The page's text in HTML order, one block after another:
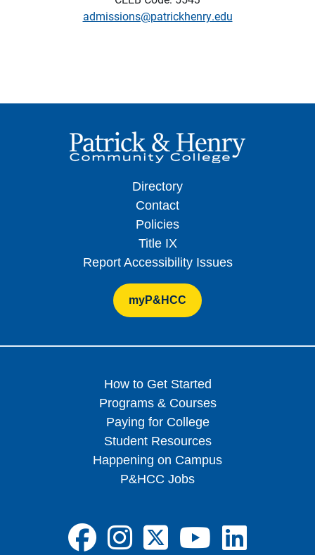
admissions@patrickhenry.edu
Directory
Contact
Policies
Title IX
Report Accessibility Issues
myP&HCC
How to Get Started
Programs & Courses
Paying for College
Student Resources
Happening on Campus
P&HCC Jobs
FA-BRANDS FA-
FA-BRANDS
FA- FA-FA-